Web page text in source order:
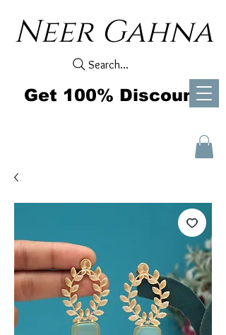
Neer Gahna
Search...
Get 100% Discount